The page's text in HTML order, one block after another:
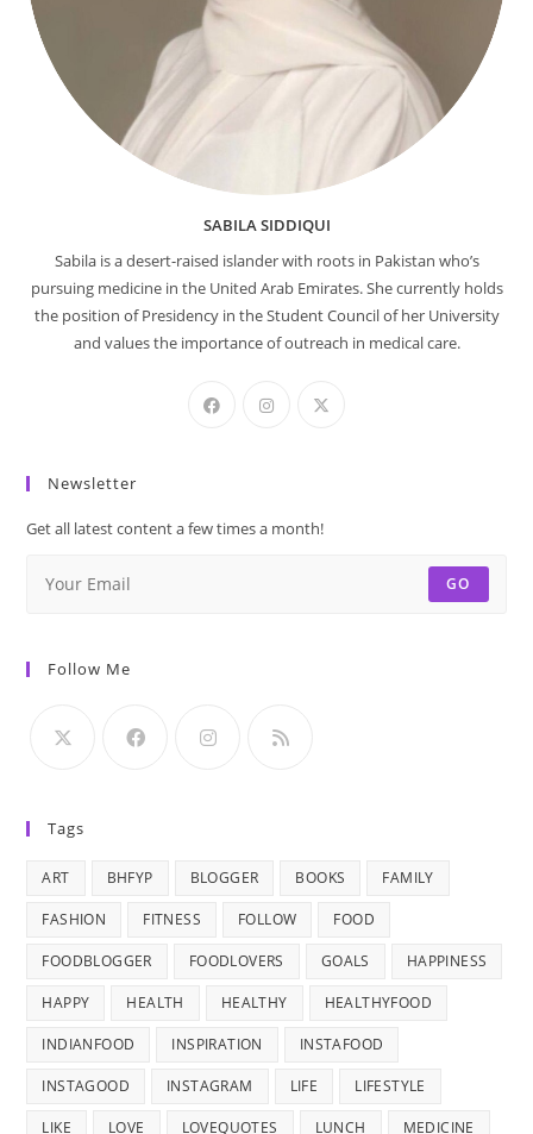
SABILA SIDDIQUI
Sabila is a desert-raised islander with roots in Pakistan who’s
pursuing medicine in the United Arab Emirates. She currently holds
the position of Presidency in the Student Council of her University
and values the importance of outreach in medical care.
Newsletter
Get all latest content a few times a month!
GO
Follow Me
Tags
ART BHFYP BLOGGER BOOKS FAMILY
FASHION FITNESS FOLLOW FOOD
FOODBLOGGER FOODLOVERS GOALS HAPPINESS
HAPPY HEALTH HEALTHY HEALTHYFOOD
INDIANFOOD INSPIRATION INSTAFOOD
INSTAGOOD INSTAGRAM LIFE LIFESTYLE
LIKE LOVE LOVEQUOTES LUNCH MEDICINE